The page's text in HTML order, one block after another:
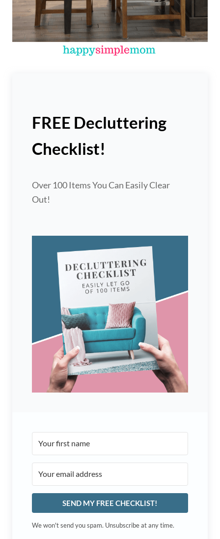
FREE Decluttering
Checklist!
Over 100 Items You Can Easily Clear
Out!
SEND MY FREE CHECKLIST!
We won't send you spam. Unsubscribe at any time.